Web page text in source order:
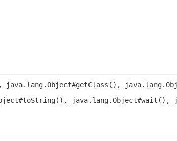
java.lang.Object#getClass(),
java.lang.Object#wait(),